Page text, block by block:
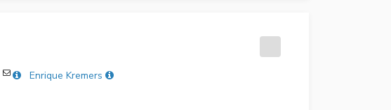
Enrique Kremers